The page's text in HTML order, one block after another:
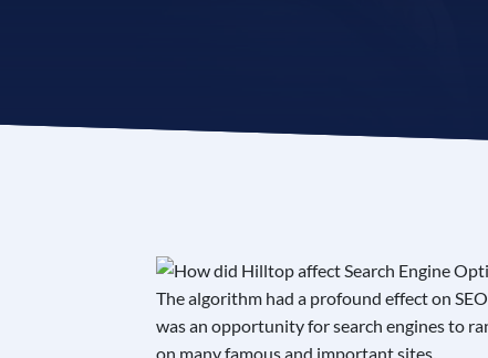
The algorithm had a profound effect on
was an opportunity for search engines to
on many famous and important sites.